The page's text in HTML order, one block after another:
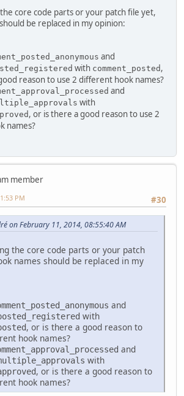
core code parts or your patch file yet,
be replaced in my opinion:
and
with comment_posted ,
reason to use 2 different hook names?
and
with
, or is there a good reason to use 2
names?
member
#30
PM
on February 11, 2014, 08:55:40 AM
the core code parts or your patch
names should be replaced in my
and
with
, or is there a good reason to
hook names?
and
with
, or is there a good reason to
hook names?